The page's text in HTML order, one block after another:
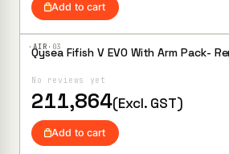
Add to cart
·AIR· 03
Qysea Fifish V EVO With Arm Pack-
No reviews yet
211,864(Excl. GST)
Add to cart